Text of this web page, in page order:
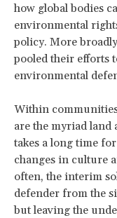
how global bodies
environmental
policy. More
pooled their efforts
environmental
Within
are the myriad
takes a long time
changes in culture
often, the interim
defender from the
but leaving the